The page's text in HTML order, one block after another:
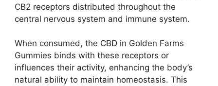
CB2 receptors distributed throughout the
central nervous system and immune system.
When consumed, the CBD in Golden Farms
Gummies binds with these receptors or
influences their activity, enhancing the body’s
natural ability to maintain homeostasis. This